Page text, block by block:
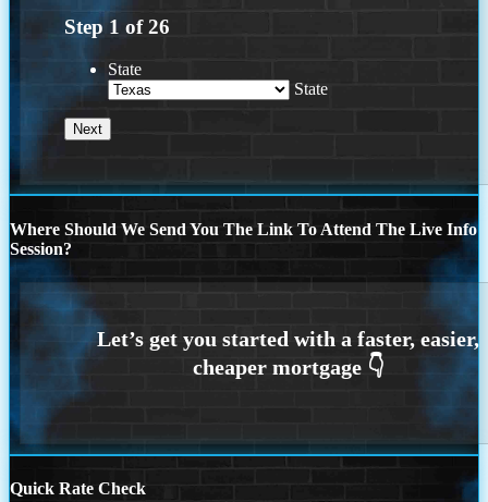
Step 1 of26
State
State
Where Should We Send You The Link To Attend The Live Info
Session?
Quick Rate Check